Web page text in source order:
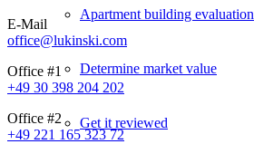
Apartment building evaluation
Determine market value
Get it reviewed
E-Mail
office@lukinski.com
Office #1
+49 30 398 204 202
Office #2
+49 221 165 323 72